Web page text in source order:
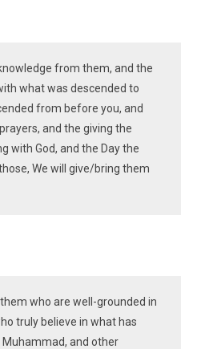
from them, and the
what was descended to
from before you, and
and the giving the
with God, and the Day the
We will give/bring them
who are well-grounded in
truly believe in what has
Muhammad, and other